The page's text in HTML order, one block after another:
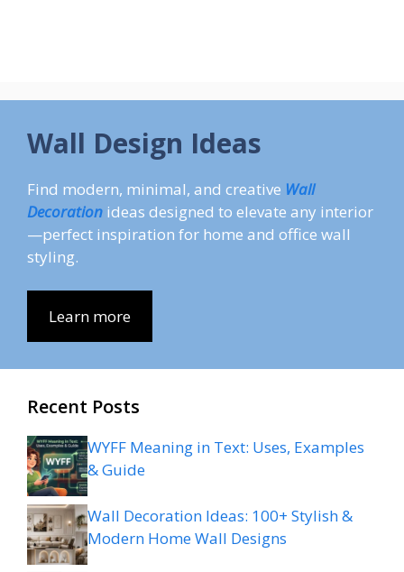
Wall Design Ideas
Find modern, minimal, and creative Wall
Decoration ideas designed to elevate any interior
—perfect inspiration for home and office wall
styling.
Learn more
Recent Posts
WYFF Meaning in Text: Uses, Examples
& Guide
Wall Decoration Ideas: 100+ Stylish &
Modern Home Wall Designs